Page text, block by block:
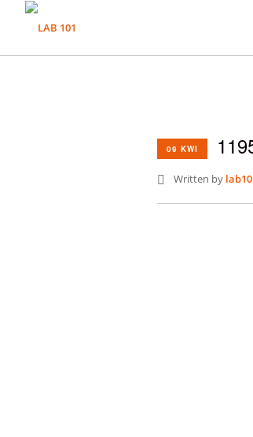
09 KWI
Written by